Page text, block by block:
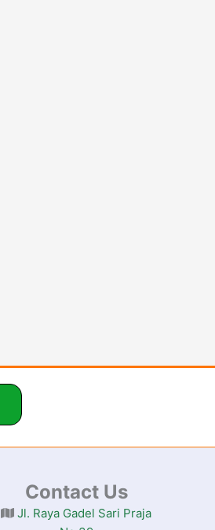
Contact Us
Jl. Raya Gadel Sari Praja